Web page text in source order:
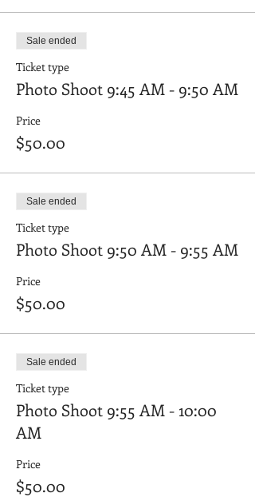
Sale ended
Ticket type
Photo Shoot 9:45 AM - 9:50 AM
Price
$50.00
Sale ended
Ticket type
Photo Shoot 9:50 AM - 9:55 AM
Price
$50.00
Sale ended
Ticket type
Photo Shoot 9:55 AM - 10:00
AM
Price
$50.00